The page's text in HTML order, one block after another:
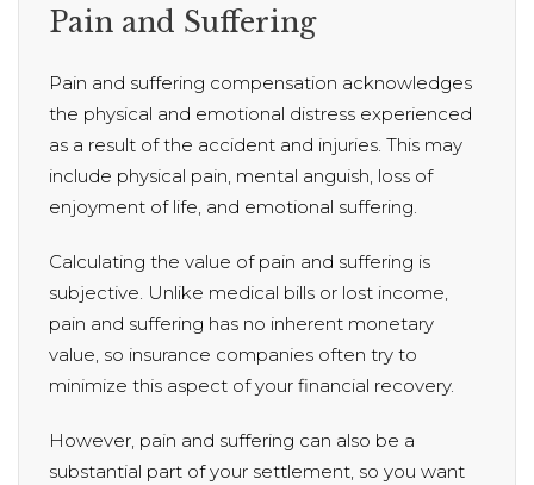
Pain and Suffering
Pain and suffering compensation acknowledges
the physical and emotional distress experienced
as a result of the accident and injuries. This may
include physical pain, mental anguish, loss of
enjoyment of life, and emotional suffering.
Calculating the value of pain and suffering is
subjective. Unlike medical bills or lost income,
pain and suffering has no inherent monetary
value, so insurance companies often try to
minimize this aspect of your financial recovery.
However, pain and suffering can also be a
substantial part of your settlement, so you want